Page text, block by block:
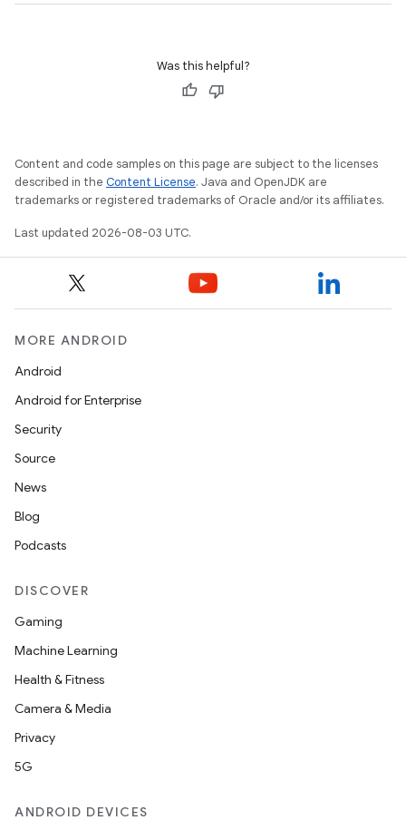
Was this helpful?
Content and code samples on this page are subject to the licenses
described in the Content License. Java and OpenJDK are
trademarks or registered trademarks of Oracle and/or its affiliates.
Last updated 2026-08-03 UTC.
MORE ANDROID
Android
Android for Enterprise
Security
Source
News
Blog
Podcasts
DISCOVER
Gaming
Machine Learning
Health & Fitness
Camera & Media
Privacy
5G
ANDROID DEVICES